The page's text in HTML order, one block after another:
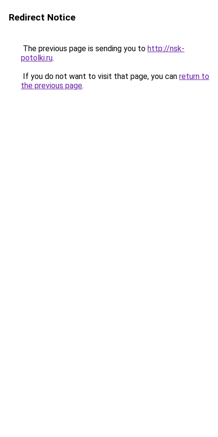
Redirect Notice
The previous page is sending you to http://nsk-
potolki.ru.
If you do not want to visit that page, you can return to
the previous page.